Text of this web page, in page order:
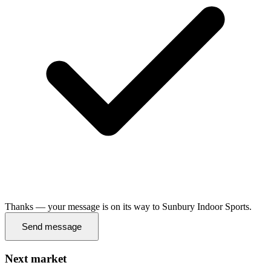
Thanks — your message is on its way to Sunbury Indoor Sports.
Send message
Next market